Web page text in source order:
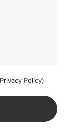
Privacy Policy)